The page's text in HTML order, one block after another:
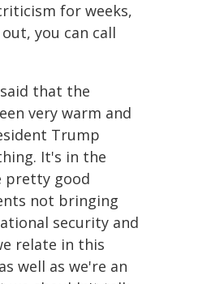
for weeks,
you can call
that the
very warm and
Trump
It's in the
pretty good
not bringing
security and
relate in this
well as we're an